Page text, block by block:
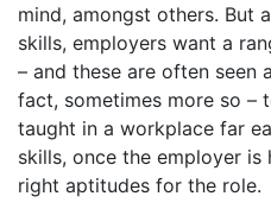
mind, amongst others. But
skills, employers want a
– and these are often seen
fact, sometimes more so –
taught in a workplace far
skills, once the employer is
right aptitudes for the role.